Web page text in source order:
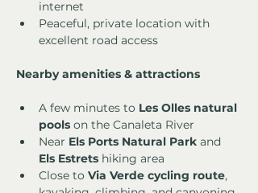
internet
Peaceful, private location with
excellent road access
Nearby amenities & attractions
A few minutes to Les Olles natural
pools on the Canaleta River
Near Els Ports Natural Park and
Els Estrets hiking area
Close to Via Verde cycling route,